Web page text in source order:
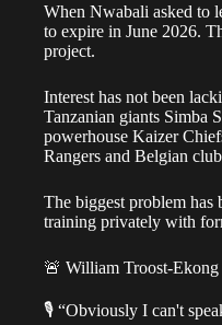
When Nwabali asked to
to expire in June 2026.
project.
Interest has not been
Tanzanian giants Simba
powerhouse Kaizer
Rangers and Belgian
The biggest problem
training privately with
🚨 William Troost-Ekong
🎙️ “Obviously I can't